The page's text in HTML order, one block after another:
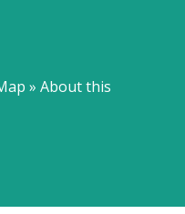
» About this